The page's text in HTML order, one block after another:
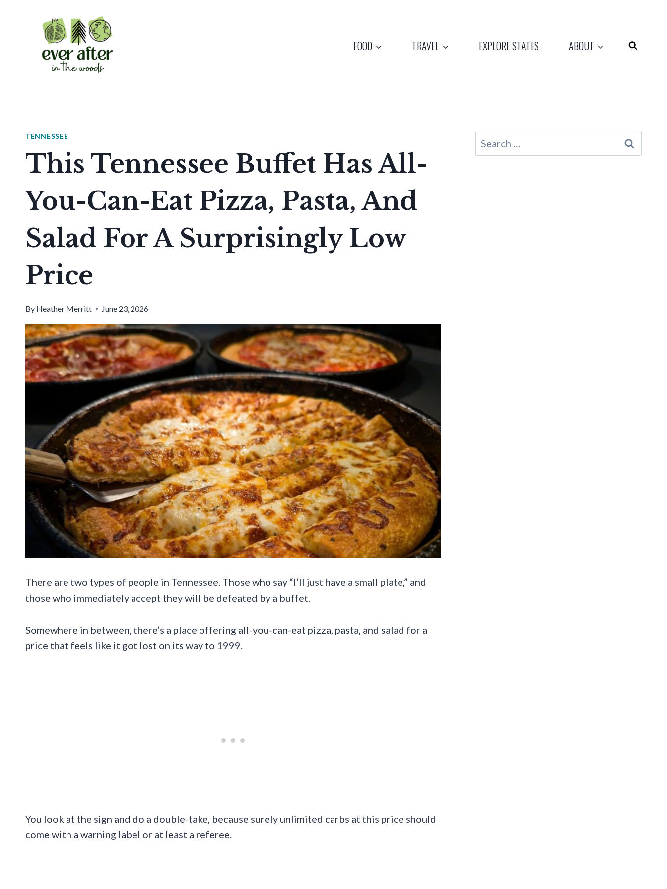
FOOD TRAVEL EXPLORE STATES ABOUT
TENNESSEE
This Tennessee Buffet Has All-
You-Can-Eat Pizza, Pasta, And
Salad For A Surprisingly Low
Price
By Heather Merritt June 23, 2026
There are two types of people in Tennessee. Those who say “I’ll just have a small plate,” and
those who immediately accept they will be defeated by a buffet.
Somewhere in between, there’s a place offering all-you-can-eat pizza, pasta, and salad for a
price that feels like it got lost on its way to 1999.
You look at the sign and do a double-take, because surely unlimited carbs at this price should
come with a warning label or at least a referee.
Search
for: